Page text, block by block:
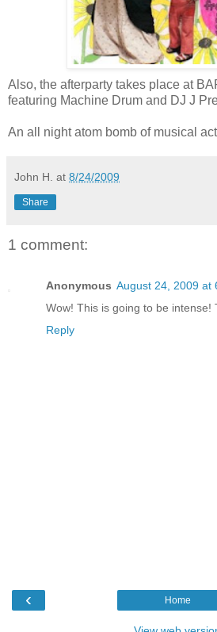
Also, the afterparty takes place at
featuring Machine Drum and DJ J
An all night atom bomb of musical
John H. at 8/24/2009
Share
1 comment:
Anonymous August 24, 2009 at
Wow! This is going to be intense!
Reply
‹ Home